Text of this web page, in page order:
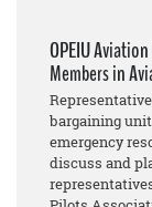
OPEIU
Members in
bargaining
emergency
discuss and